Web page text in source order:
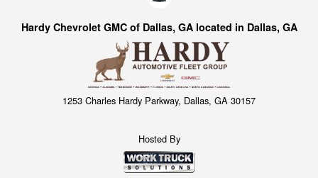
Hardy Chevrolet GMC of Dallas, GA located in Dallas, GA
1253 Charles Hardy Parkway, Dallas, GA 30157
Hosted By